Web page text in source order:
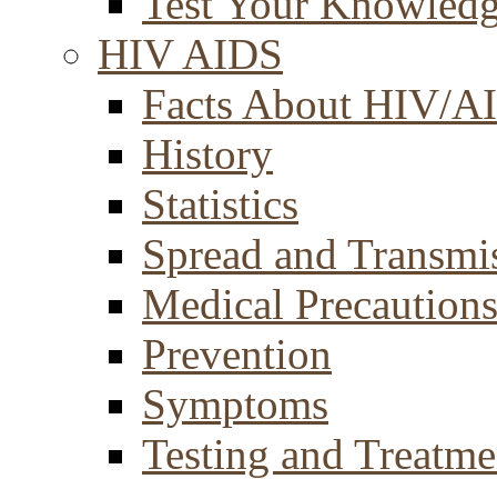
HIV AIDS
Facts About HIV/
History
Statistics
Spread and
Medical Precautions
Prevention
Symptoms
Testing and